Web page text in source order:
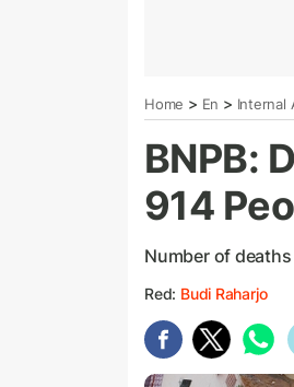
Home > En > Internal
BNPB:
914
Number of
Red: Budi Raharjo